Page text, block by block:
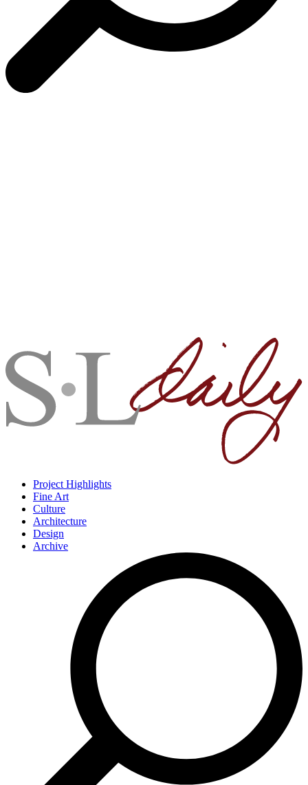
Project Highlights
Fine Art
Culture
Architecture
Design
Archive